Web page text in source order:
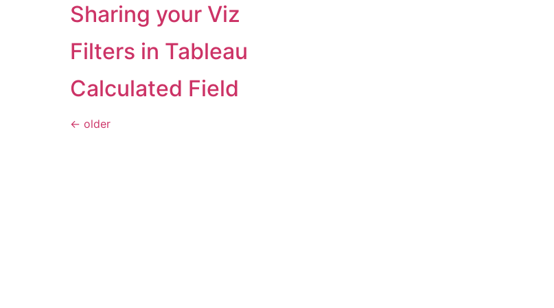
Sharing your Viz
Filters in Tableau
Calculated Field
← older